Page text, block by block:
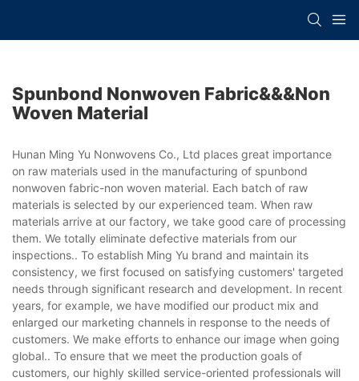
Spunbond Nonwoven Fabric&&&non
Woven Material
Hunan Ming Yu Nonwovens Co., Ltd places great importance
on raw materials used in the manufacturing of spunbond
nonwoven fabric-non woven material. Each batch of raw
materials is selected by our experienced team. When raw
materials arrive at our factory, we take good care of processing
them. We totally eliminate defective materials from our
inspections.. To establish Ming Yu brand and maintain its
consistency, we first focused on satisfying customers' targeted
needs through significant research and development. In recent
years, for example, we have modified our product mix and
enlarged our marketing channels in response to the needs of
customers. We make efforts to enhance our image when going
global.. To ensure that we meet the production goals of
customers, our highly skilled service-oriented professionals will